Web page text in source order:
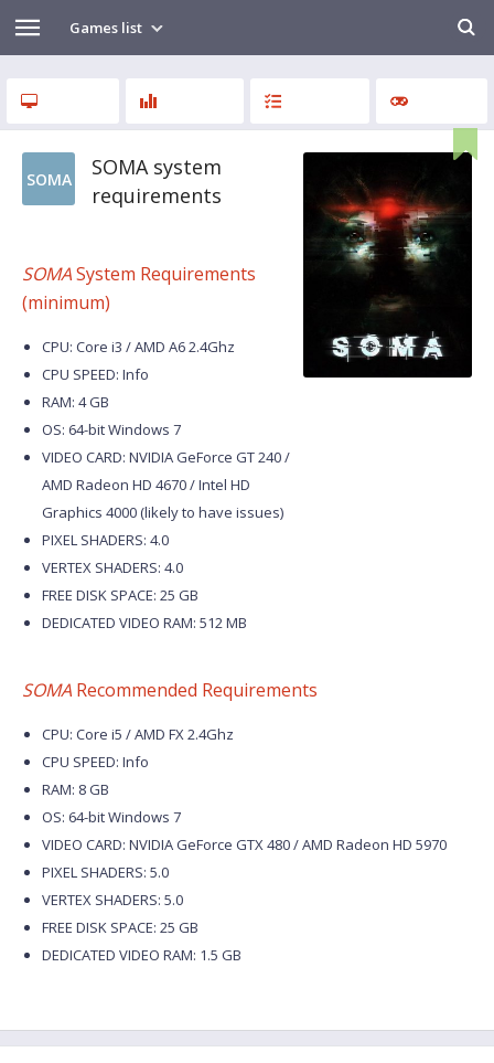
Games list
SOMA
SOMA system
requirements
SOMASystem Requirements
(minimum)
CPU: Core i3 / AMD A6 2.4Ghz
CPU SPEED: Info
RAM: 4 GB
OS: 64-bit Windows 7
VIDEO CARD: NVIDIA GeForce GT 240 /
AMD Radeon HD 4670 / Intel HD
Graphics 4000 (likely to have issues)
PIXEL SHADERS: 4.0
VERTEX SHADERS: 4.0
FREE DISK SPACE: 25 GB
DEDICATED VIDEO RAM: 512 MB
SOMA Recommended Requirements
CPU: Core i5 / AMD FX 2.4Ghz
CPU SPEED: Info
RAM: 8 GB
OS: 64-bit Windows 7
VIDEO CARD: NVIDIA GeForce GTX 480 / AMD Radeon HD 5970
PIXEL SHADERS: 5.0
VERTEX SHADERS: 5.0
FREE DISK SPACE: 25 GB
DEDICATED VIDEO RAM: 1.5 GB